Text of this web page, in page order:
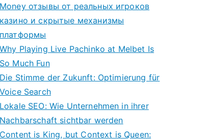
Money отзывы от реальных игроков
казино и скрытые механизмы
платформы
Why Playing Live Pachinko at Melbet Is
So Much Fun
Die Stimme der Zukunft: Optimierung für
Voice Search
Lokale SEO: Wie Unternehmen in ihrer
Nachbarschaft sichtbar werden
Content is King, but Context is Queen: